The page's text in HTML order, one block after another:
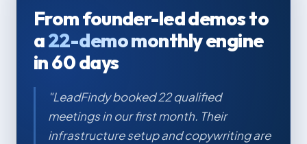
From founder-led demos to
a22-demo monthly engine
in 60 days
"LeadFindy booked 22 qualified
meetings in our first month. Their
infrastructure setup and copywriting are